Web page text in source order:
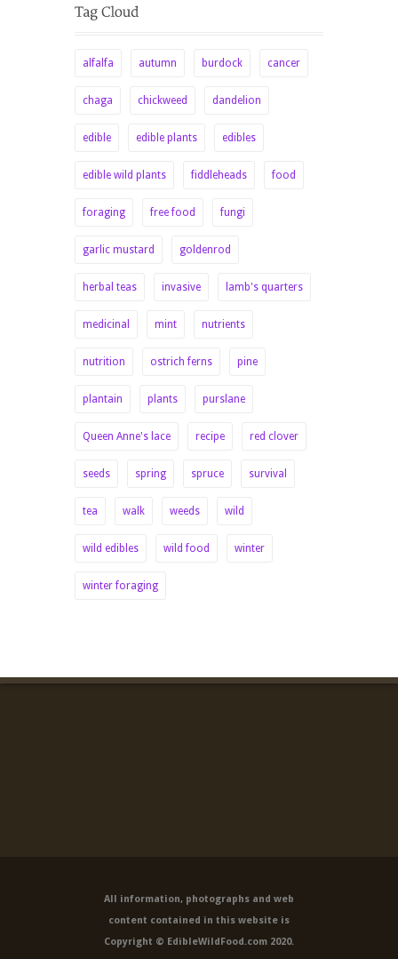
alfalfa autumn burdock cancer
chaga chickweed dandelion
edible edible plants edibles
edible wild plants fiddleheads food
foraging free food fungi
garlic mustard goldenrod
herbal teas invasive lamb's quarters
medicinal mint nutrients
nutrition ostrich ferns pine
plantain plants purslane
Queen Anne's lace recipe red clover
seeds spring spruce survival
tea walk weeds wild
wild edibles wild food winter
winter foraging
All information, photographs and web
content contained in this website is
Copyright © EdibleWildFood.com 2020.